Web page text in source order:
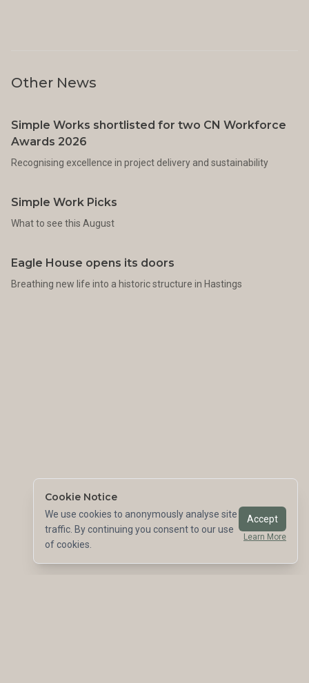
Cookie Notice
We use cookies to anonymously analyse site
traffic. By continuing you consent to our use
of cookies.
Accept
Learn More
Other News
Simple Works shortlisted for two CN Workforce
Awards 2026
Recognising excellence in project delivery and sustainability
Simple Work Picks
What to see this August
Eagle House opens its doors
Breathing new life into a historic structure in Hastings